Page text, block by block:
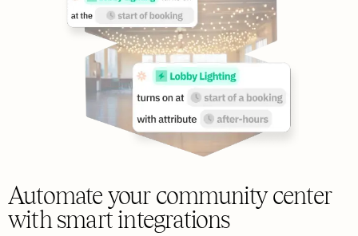
Automate your community center
with smart integrations